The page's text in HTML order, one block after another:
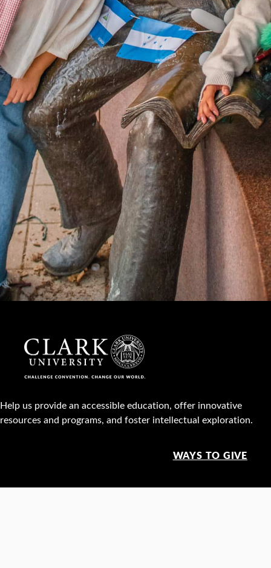
Help us provide an accessible education, offer innovative
resources and programs, and foster intellectual exploration.
WAYS TO GIVE